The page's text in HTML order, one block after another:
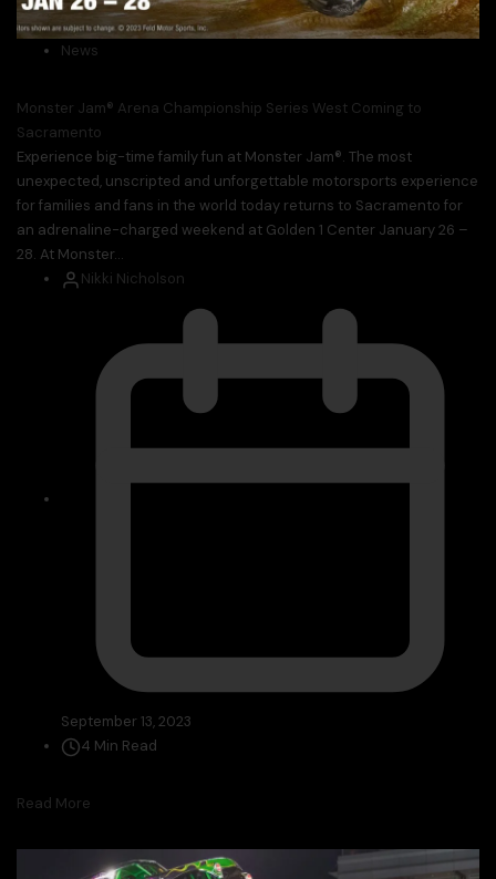
News
Monster Jam® Arena Championship Series West Coming to
Sacramento
Experience big-time family fun at Monster Jam®. The most
unexpected, unscripted and unforgettable motorsports experience
for families and fans in the world today returns to Sacramento for
an adrenaline-charged weekend at Golden 1 Center January 26 –
28. At Monster...
Nikki Nicholson
September 13, 2023
4 Min Read
Read More